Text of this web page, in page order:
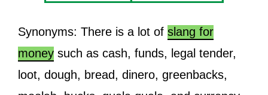
Synonyms: There is a lot of slang for
money such as cash, funds, legal tender,
loot, dough, bread, dinero, greenbacks,